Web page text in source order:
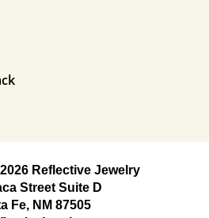
Reflective Jewelry
Street Suite D
Fe, NM 87505